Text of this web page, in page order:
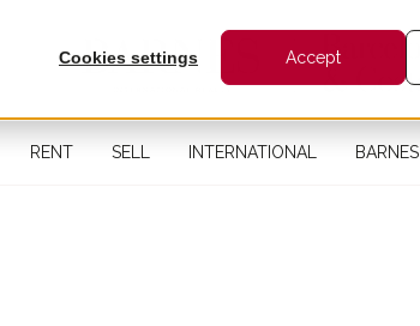
Cookies settings Accept
RENT SELL INTERNATIONAL BARNES